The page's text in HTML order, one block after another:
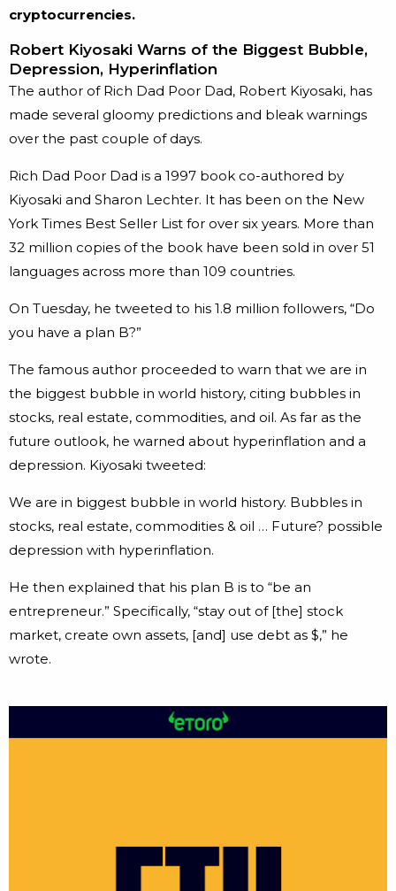
cryptocurrencies.
Robert Kiyosaki Warns of the Biggest Bubble,
Depression, Hyperinflation
The author of Rich Dad Poor Dad, Robert Kiyosaki, has
made several gloomy predictions and bleak warnings
over the past couple of days.
Rich Dad Poor Dad is a 1997 book co-authored by
Kiyosaki and Sharon Lechter. It has been on the New
York Times Best Seller List for over six years. More than
32 million copies of the book have been sold in over 51
languages across more than 109 countries.
On Tuesday, he tweeted to his 1.8 million followers, “Do
you have a plan B?”
The famous author proceeded to warn that we are in
the biggest bubble in world history, citing bubbles in
stocks, real estate, commodities, and oil. As far as the
future outlook, he warned about hyperinflation and a
depression. Kiyosaki tweeted:
We are in biggest bubble in world history. Bubbles in
stocks, real estate, commodities & oil … Future? possible
depression with hyperinflation.
He then explained that his plan B is to “be an
entrepreneur.” Specifically, “stay out of [the] stock
market, create own assets, [and] use debt as $,” he
wrote.